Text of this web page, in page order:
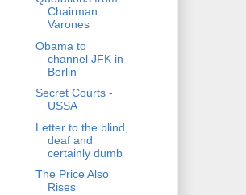
Chairman
Varones
Obama to
channel JFK in
Berlin
Secret Courts -
USSA
Letter to the blind,
deaf and
certainly dumb
The Price Also
Rises